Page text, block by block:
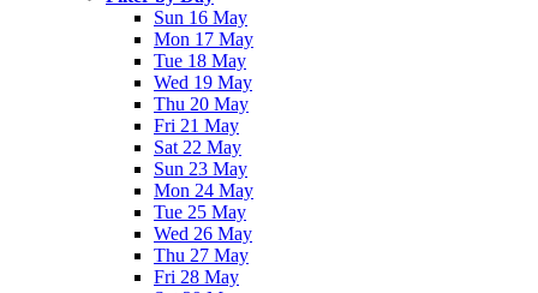
Sun 16 May
Mon 17 May
Tue 18 May
Wed 19 May
Thu 20 May
Fri 21 May
Sat 22 May
Sun 23 May
Mon 24 May
Tue 25 May
Wed 26 May
Thu 27 May
Fri 28 May